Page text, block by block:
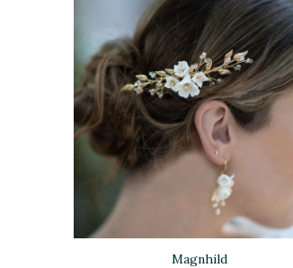
Magnhild